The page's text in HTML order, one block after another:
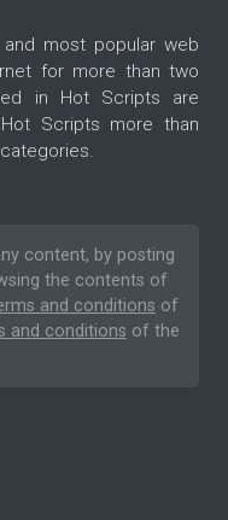
most popular web
for more than two
in Hot Scripts are
Scripts more than
content, by posting
the contents of
and conditions of
and conditions of the